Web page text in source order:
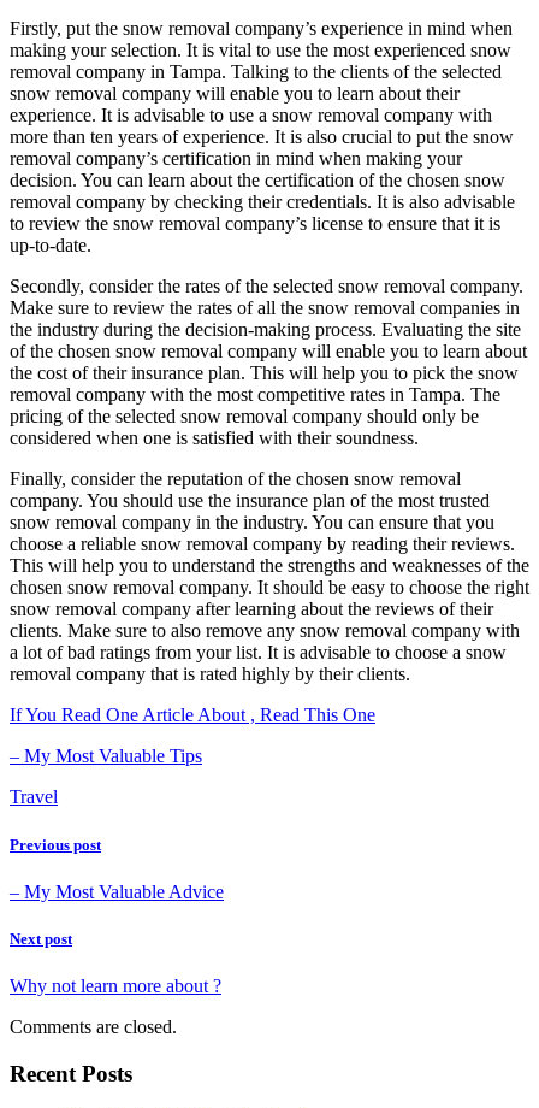
Firstly, put the snow removal company’s experience in mind when
making your selection. It is vital to use the most experienced snow
removal company in Tampa. Talking to the clients of the selected
snow removal company will enable you to learn about their
experience. It is advisable to use a snow removal company with
more than ten years of experience. It is also crucial to put the snow
removal company’s certification in mind when making your
decision. You can learn about the certification of the chosen snow
removal company by checking their credentials. It is also advisable
to review the snow removal company’s license to ensure that it is
up-to-date.
Secondly, consider the rates of the selected snow removal company.
Make sure to review the rates of all the snow removal companies in
the industry during the decision-making process. Evaluating the site
of the chosen snow removal company will enable you to learn about
the cost of their insurance plan. This will help you to pick the snow
removal company with the most competitive rates in Tampa. The
pricing of the selected snow removal company should only be
considered when one is satisfied with their soundness.
Finally, consider the reputation of the chosen snow removal
company. You should use the insurance plan of the most trusted
snow removal company in the industry. You can ensure that you
choose a reliable snow removal company by reading their reviews.
This will help you to understand the strengths and weaknesses of the
chosen snow removal company. It should be easy to choose the right
snow removal company after learning about the reviews of their
clients. Make sure to also remove any snow removal company with
a lot of bad ratings from your list. It is advisable to choose a snow
removal company that is rated highly by their clients.
If You Read One Article About , Read This One
– My Most Valuable Tips
Travel
Previous post
– My Most Valuable Advice
Next post
Why not learn more about ?
Comments are closed.
Recent Posts